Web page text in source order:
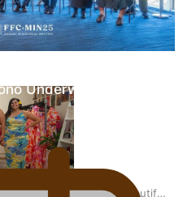
strong All Blacks squad to
rental that celebrates ‘beautiful
Underway in